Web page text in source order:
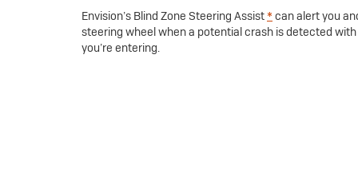
Envision’s Blind Zone Steering Assist * can alert you
steering wheel when a potential crash is detected
you’re entering.